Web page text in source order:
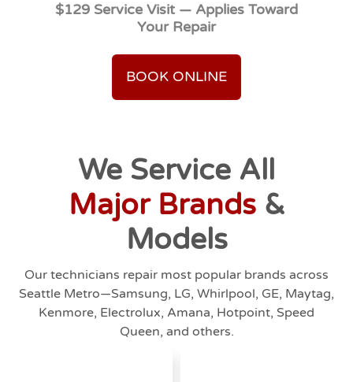
$129 Service Visit — Applies Toward
Your Repair
BOOK ONLINE
We Service All
Major Brands&
Models
Our technicians repair most popular brands across
Seattle Metro—Samsung, LG, Whirlpool, GE, Maytag,
Kenmore, Electrolux, Amana, Hotpoint, Speed
Queen, and others.